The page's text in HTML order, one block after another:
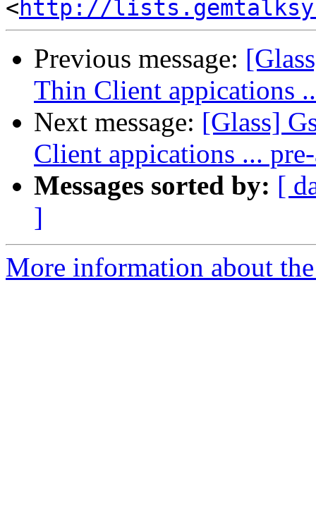
<http://
Previous message:
Thin Client appications
Next message: [Glass]
Client appications ...
Messages sorted by: [
]
More information about